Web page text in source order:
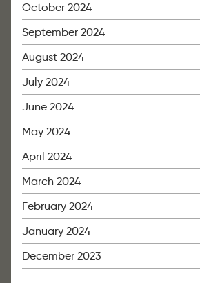
October 2024
September 2024
August 2024
July 2024
June 2024
May 2024
April 2024
March 2024
February 2024
January 2024
December 2023